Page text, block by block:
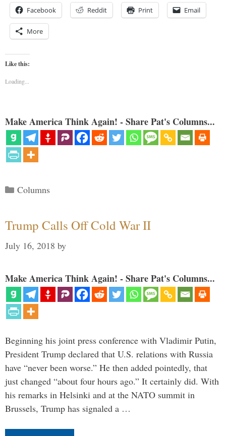
Facebook Reddit Print Email
More
Like this:
Loading...
Make America Think Again! - Share Pat's Columns...
Categories
Columns
Trump Calls Off Cold War II
July 16, 2018 by
Make America Think Again! - Share Pat's Columns...
Beginning his joint press conference with Vladimir Putin,
President Trump declared that U.S. relations with Russia
have “never been worse.” He then added pointedly, that
just changed “about four hours ago.” It certainly did. With
his remarks in Helsinki and at the NATO summit in
Brussels, Trump has signaled a …